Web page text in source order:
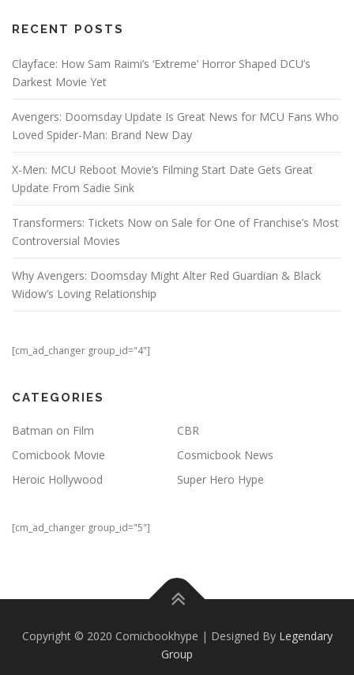
RECENT POSTS
Clayface: How Sam Raimi’s ‘Extreme’ Horror Shaped DCU’s
Darkest Movie Yet
Avengers: Doomsday Update Is Great News for MCU Fans Who
Loved Spider-Man: Brand New Day
X-Men: MCU Reboot Movie’s Filming Start Date Gets Great
Update From Sadie Sink
Transformers: Tickets Now on Sale for One of Franchise’s Most
Controversial Movies
Why Avengers: Doomsday Might Alter Red Guardian & Black
Widow’s Loving Relationship
[cm_ad_changer group_id="4"]
CATEGORIES
Batman on Film
CBR
Comicbook Movie
Cosmicbook News
Heroic Hollywood
Super Hero Hype
[cm_ad_changer group_id="5"]
Copyright © 2020 Comicbookhype | Designed By Legendary
Group